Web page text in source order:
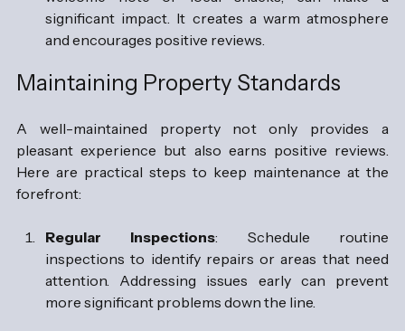
significant impact. It creates a warm atmosphere
and encourages positive reviews.
Maintaining Property Standards
A well-maintained property not only provides a
pleasant experience but also earns positive reviews.
Here are practical steps to keep maintenance at the
forefront:
Regular Inspections: Schedule routine
inspections to identify repairs or areas that need
attention. Addressing issues early can prevent
more significant problems down the line.